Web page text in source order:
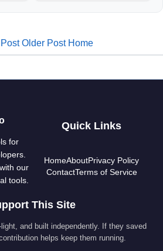
Older Post Home
for
our
tools.
Quick Links
HomeAboutPrivacy Policy
ContactTerms of Service
This Site
and built independently. If they saved
helps keep them running.